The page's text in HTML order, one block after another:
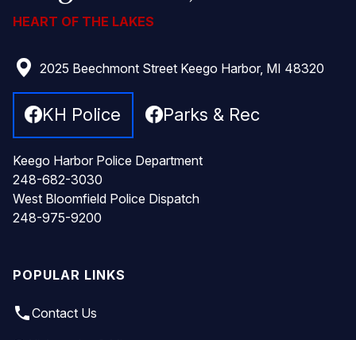
HEART OF THE LAKES
2025 Beechmont Street Keego Harbor, MI 48320
KH Police Parks & Rec
Keego Harbor Police Department
248-682-3030
West Bloomfield Police Dispatch
248-975-9200
POPULAR LINKS
local_phoneContact Us